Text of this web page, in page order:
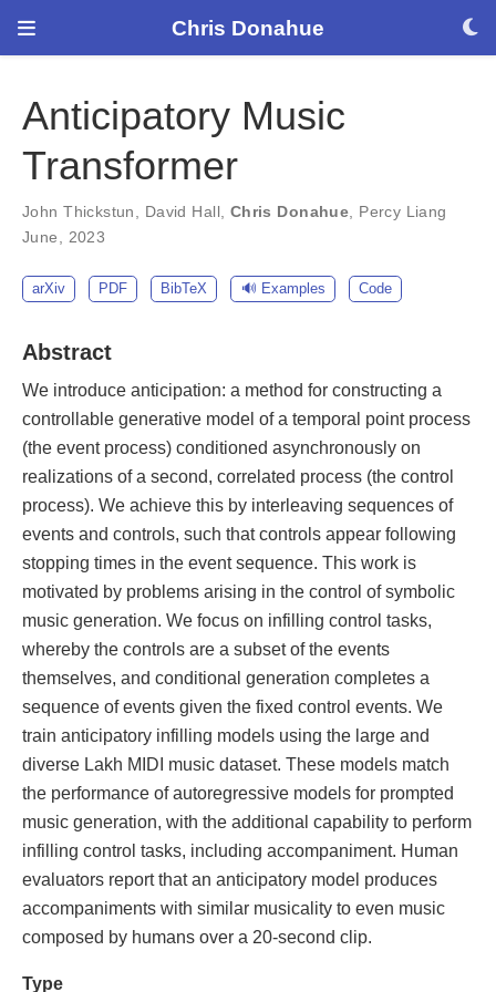
Chris Donahue
Anticipatory Music
Transformer
John Thickstun, David Hall, Chris Donahue, Percy Liang
June, 2023
arXiv PDF BibTeX 🔊 Examples Code
Abstract
We introduce anticipation: a method for constructing a
controllable generative model of a temporal point process
(the event process) conditioned asynchronously on
realizations of a second, correlated process (the control
process). We achieve this by interleaving sequences of
events and controls, such that controls appear following
stopping times in the event sequence. This work is
motivated by problems arising in the control of symbolic
music generation. We focus on infilling control tasks,
whereby the controls are a subset of the events
themselves, and conditional generation completes a
sequence of events given the fixed control events. We
train anticipatory infilling models using the large and
diverse Lakh MIDI music dataset. These models match
the performance of autoregressive models for prompted
music generation, with the additional capability to perform
infilling control tasks, including accompaniment. Human
evaluators report that an anticipatory model produces
accompaniments with similar musicality to even music
composed by humans over a 20-second clip.
Type